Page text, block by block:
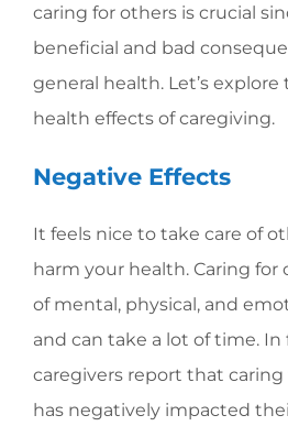
caring for others is crucial
beneficial and bad
general health. Let’s
health effects of caregiving.
Negative Effects
It feels nice to take care of
harm your health. Caring for
of mental, physical, and
and can take a lot of time. In
caregivers report that caring
has negatively impacted